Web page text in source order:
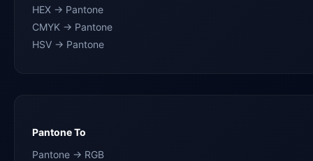
HEX → Pantone
CMYK → Pantone
HSV → Pantone
Pantone To
Pantone → RGB